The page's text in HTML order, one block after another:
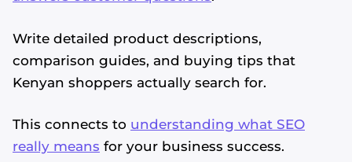
Write detailed product descriptions,
comparison guides, and buying tips that
Kenyan shoppers actually search for.
This connects to understanding what SEO
really means for your business success.